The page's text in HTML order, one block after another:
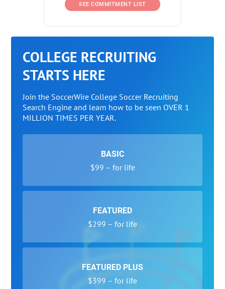
SEE COMMITMENT LIST
COLLEGE RECRUITING
STARTS HERE
Join the SoccerWire College Soccer Recruiting
Search Engine and learn how to be seen OVER 1
MILLION TIMES PER YEAR.
BASIC
$99 – for life
FEATURED
$299 – for life
FEATURED PLUS
$399 – for life